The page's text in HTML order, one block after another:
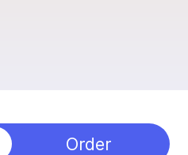
Order